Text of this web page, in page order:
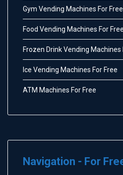
Gym Vending Machines For Free
Food Vending Machines For Free
Frozen Drink Vending Machines
Ice Vending Machines For Free
ATM Machines For Free
Navigation - For